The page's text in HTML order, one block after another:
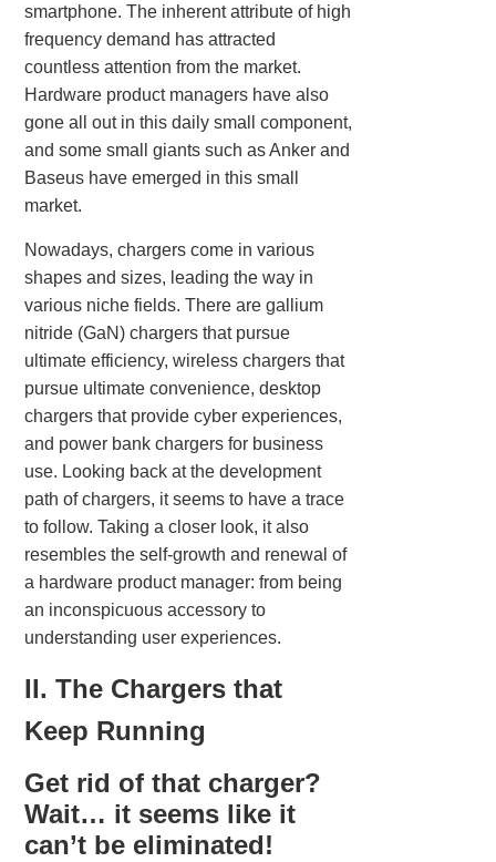
smartphone. The inherent attribute of high
frequency demand has attracted
countless attention from the market.
Hardware product managers have also
gone all out in this daily small component,
and some small giants such as Anker and
Baseus have emerged in this small
market.
Nowadays, chargers come in various
shapes and sizes, leading the way in
various niche fields. There are gallium
nitride (GaN) chargers that pursue
ultimate efficiency, wireless chargers that
pursue ultimate convenience, desktop
chargers that provide cyber experiences,
and power bank chargers for business
use. Looking back at the development
path of chargers, it seems to have a trace
to follow. Taking a closer look, it also
resembles the self-growth and renewal of
a hardware product manager: from being
an inconspicuous accessory to
understanding user experiences.
II. The Chargers that
Keep Running
Get rid of that charger?
Wait… it seems like it
can’t be eliminated!